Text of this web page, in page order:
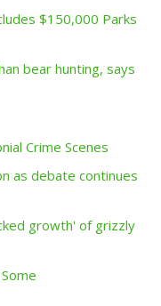
$150,000 Parks
bear hunting, says
Crime Scenes
as debate continues
growth' of grizzly